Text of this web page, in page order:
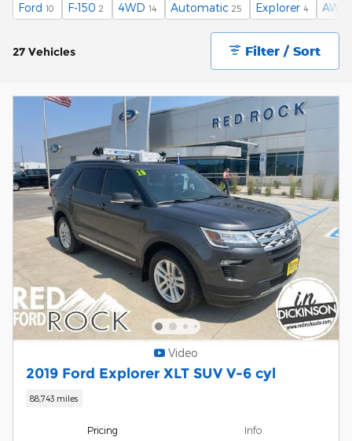
Ford 10 F-150 2 4WD 14 Automatic 25 Explorer 4 AWD
27 Vehicles Filter / Sort
Video
2019 Ford Explorer XLT SUV V-6 cyl
88,743 miles
Pricing Info